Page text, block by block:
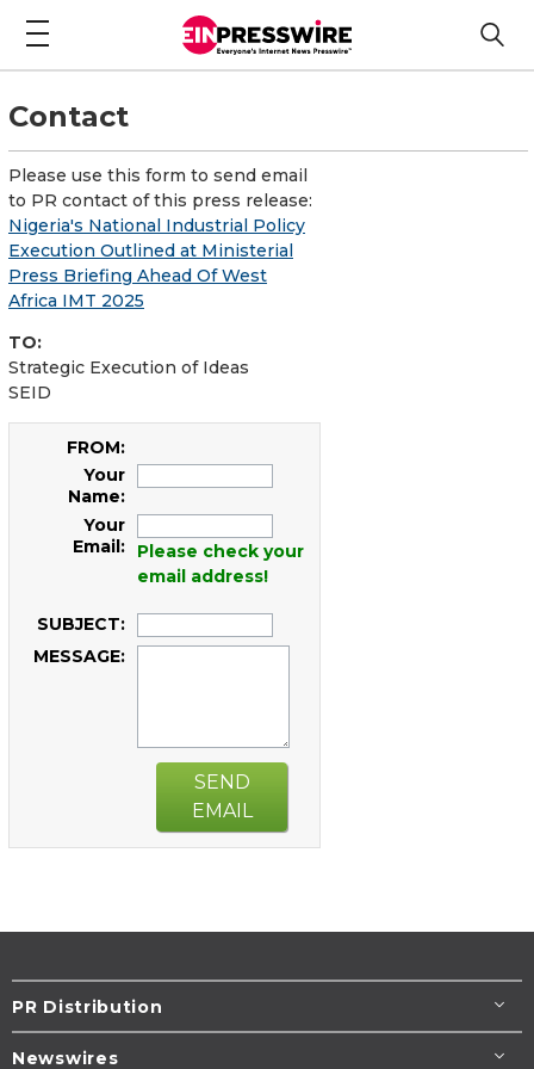
Contact
Please use this form to send email
to PR contact of this press release:
Nigeria's National Industrial Policy
Execution Outlined at Ministerial
Press Briefing Ahead Of West
Africa IMT 2025
TO:
Strategic Execution of Ideas
SEID
FROM:
Your
Name:
Your
Email:
Please check your
email address!
SUBJECT:
MESSAGE:
SEND
EMAIL
PR Distribution
Newswires